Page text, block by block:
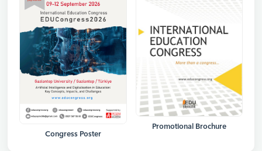
Congress Poster
Promotional Brochure